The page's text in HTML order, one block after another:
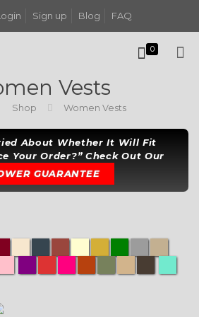
Sign up Blog FAQ
0
Vests
Shop Women Vests
About Whether It Will Fit
Your Order?” Check Out Our
GUARANTEE